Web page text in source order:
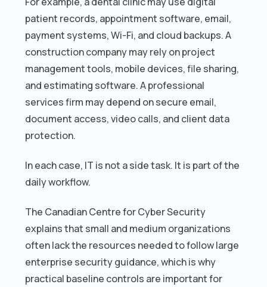
patient records, appointment software, email,
payment systems, Wi-Fi, and cloud backups. A
construction company may rely on project
management tools, mobile devices, file sharing,
and estimating software. A professional
services firm may depend on secure email,
document access, video calls, and client data
protection.
In each case, IT is not a side task. It is part of the
daily workflow.
The Canadian Centre for Cyber Security
explains that small and medium organizations
often lack the resources needed to follow large
enterprise security guidance, which is why
practical baseline controls are important for